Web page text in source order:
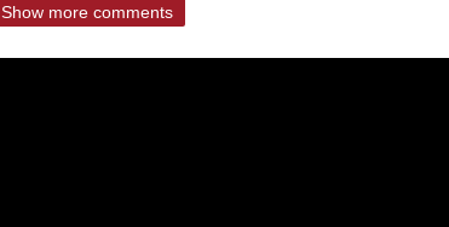
Show more comments